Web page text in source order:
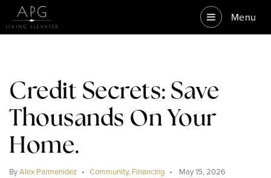
Menu
Credit Secrets: Save
Thousands On Your
Home.
ByAlex Parmenidez Community, Financing May 15, 2026